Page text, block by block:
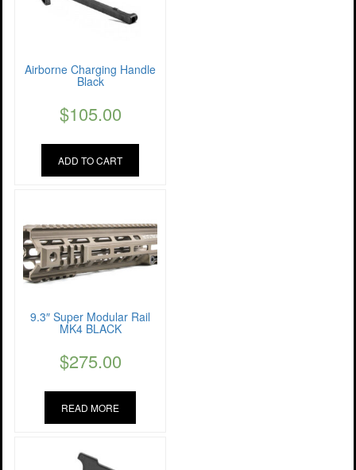
Airborne Charging Handle
Black
$105.00
ADD TO CART
9.3″ Super Modular Rail
MK4 BLACK
$275.00
READ MORE